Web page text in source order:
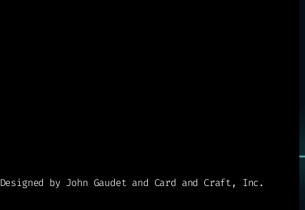
Designed by John Gaudet and Card and Craft, Inc.